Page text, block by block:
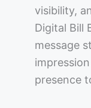
visibility,
Digital Bill
message
presence